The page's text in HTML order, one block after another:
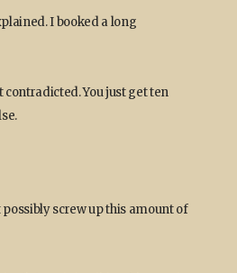
I booked a long
contradicted. You just get ten
possibly screw up this amount of